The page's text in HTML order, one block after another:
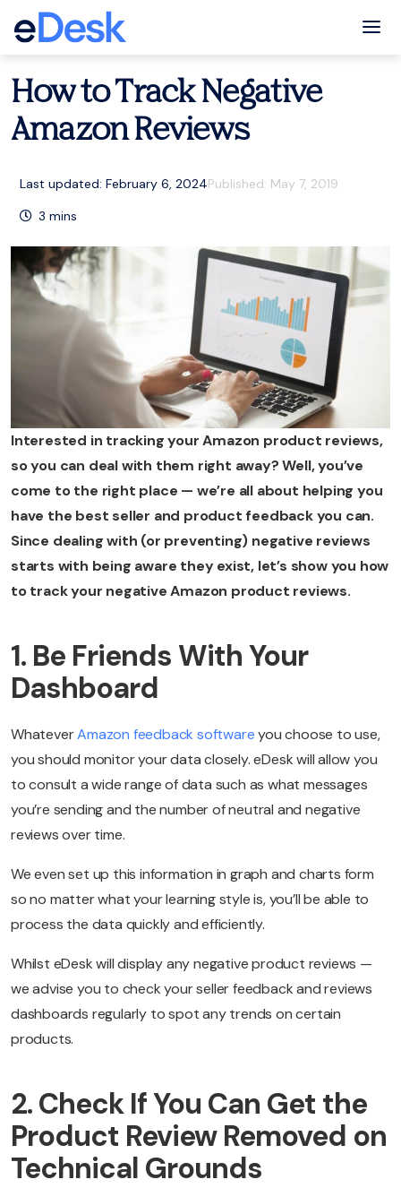
eCommerce Support Central
How to Track Negative
Amazon Reviews
Last updated: February 6, 2024Published: May 7, 2019
3 mins
Interested in tracking your Amazon product reviews,
so you can deal with them right away? Well, you’ve
come to the right place — we’re all about helping you
have the best seller and product feedback you can.
Since dealing with (or preventing) negative reviews
starts with being aware they exist, let’s show you how
to track your negative Amazon product reviews.
1. Be Friends With Your
Dashboard
WhateverAmazon feedback softwareyou choose to use,
you should monitor your data closely. eDesk will allow you
to consult a wide range of data such as what messages
you’re sending and the number of neutral and negative
reviews over time.
We even set up this information in graph and charts form
so no matter what your learning style is, you’ll be able to
process the data quickly and efficiently.
Whilst eDesk will display any negative product reviews —
we advise you to check your seller feedback and reviews
dashboards regularly to spot any trends on certain
products.
2. Check If You Can Get the
Product Review Removed on
Technical Grounds